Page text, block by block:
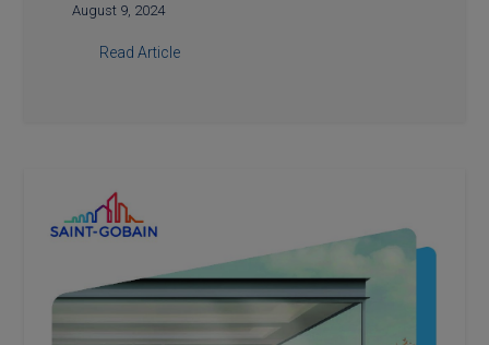
August 9, 2024
Read Article